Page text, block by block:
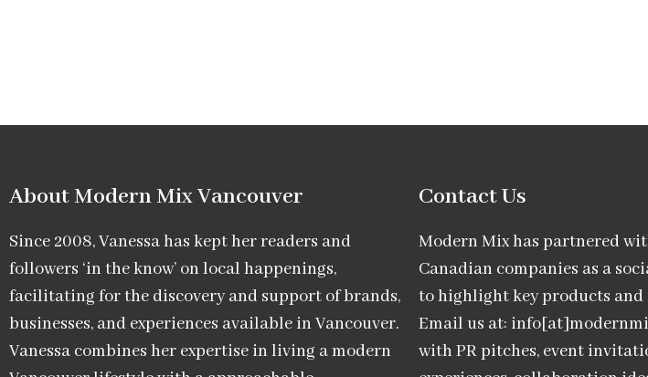
About Modern Mix Vancouver​
Since 2008, Vanessa has kept her readers and
followers ‘in the know’ on local happenings,
facilitating for the discovery and support of brands,
businesses, and experiences available in Vancouver.
Vanessa combines her expertise in living a modern
Contact Us
Modern Mix has partnered
Canadian companies as a
to highlight key products
Email us at:
with PR pitches, event